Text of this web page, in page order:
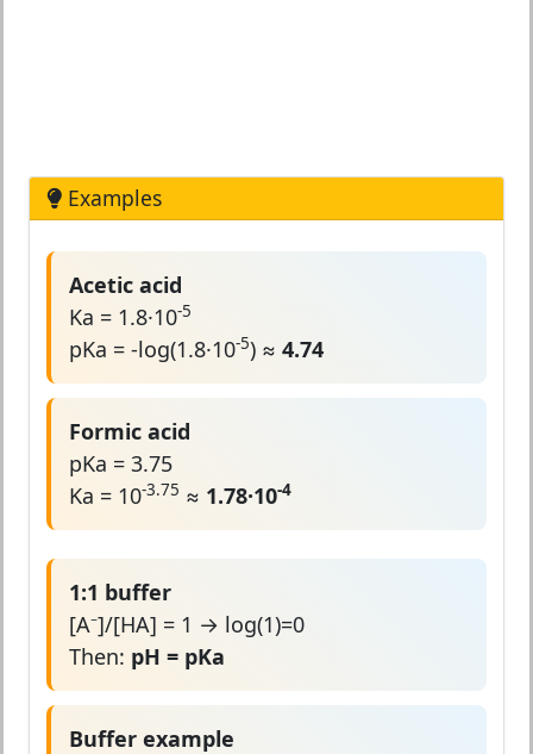
Examples
Acetic acid
Ka = 1.8·10-5
pKa = -log(1.8·10-5) ≈ 4.74
Formic acid
pKa = 3.75
Ka = 10-3.75 ≈ 1.78·10-4
1:1 buffer
[A⁻]/[HA] = 1 → log(1)=0
Then: pH = pKa
Buffer example